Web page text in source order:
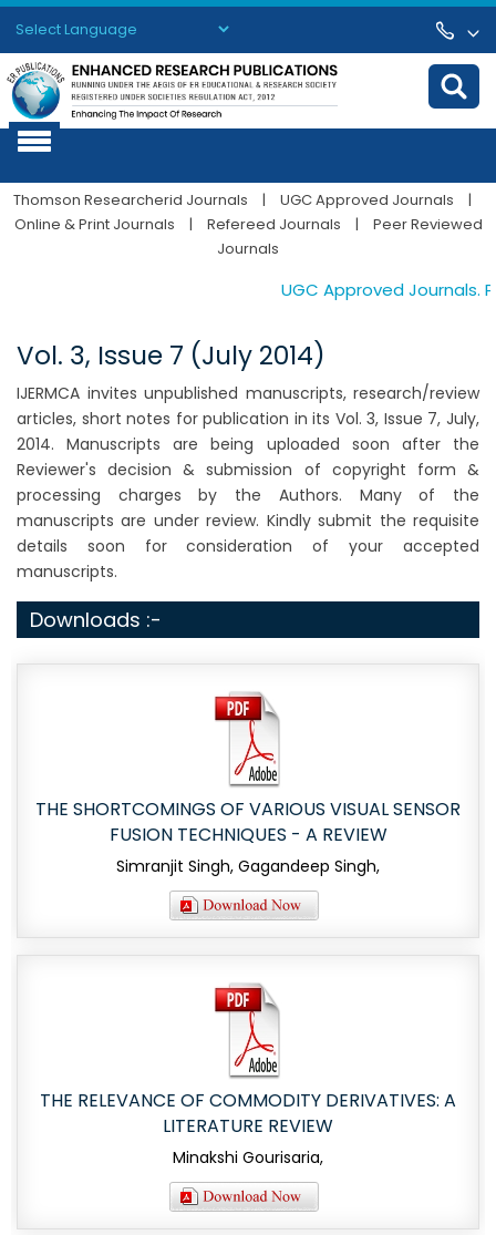
Powered by Translate
Thomson Researcherid Journals | UGC Approved Journals
|
Online & Print Journals
| Refereed Journals |
Peer Reviewed
Journals
UGC Approved Journals.
Vol. 3, Issue 7 (July 2014)
IJERMCA invites unpublished manuscripts, research/review
articles, short notes for publication in its Vol. 3, Issue 7, July,
2014. Manuscripts are being uploaded soon after the
Reviewer's decision & submission of copyright form &
processing charges by the Authors. Many of the
manuscripts are under review. Kindly submit the requisite
details soon for consideration of your accepted
manuscripts.
Downloads :-
THE SHORTCOMINGS OF VARIOUS VISUAL SENSOR
FUSION TECHNIQUES - A REVIEW
Simranjit Singh, Gagandeep Singh,
THE RELEVANCE OF COMMODITY DERIVATIVES: A
LITERATURE REVIEW
Minakshi Gourisaria,